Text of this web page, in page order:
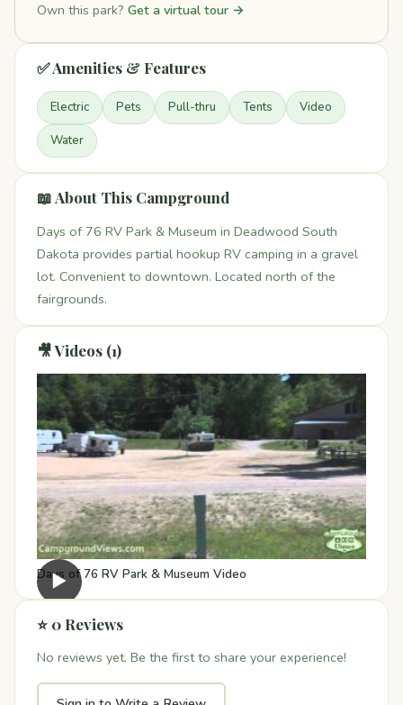
Own this park? Get a virtual tour →
✅ Amenities & Features
Electric Pets Pull-thru Tents Video
Water
📖 About This Campground
Days of 76 RV Park & Museum in Deadwood South
Dakota provides partial hookup RV camping in a gravel
lot. Convenient to downtown. Located north of the
fairgrounds.
🎥 Videos (1)
▶
Days of 76 RV Park & Museum Video
⭐ 0 Reviews
No reviews yet. Be the first to share your experience!